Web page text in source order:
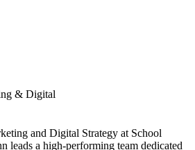
& Digital
and Digital Strategy at School
leads a high-performing team dedicated